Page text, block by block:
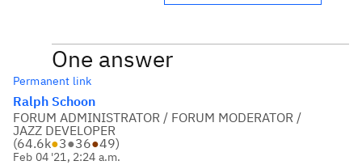
One answer
Permanent link
Ralph Schoon
FORUM ADMINISTRATOR / FORUM MODERATOR /
JAZZ DEVELOPER
(64.6k●3●36●49)
Feb 04 '21, 2:24 a.m.